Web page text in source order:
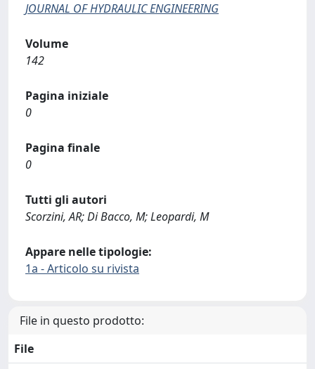
JOURNAL OF HYDRAULIC ENGINEERING
Volume
142
Pagina iniziale
0
Pagina finale
0
Tutti gli autori
Scorzini, AR; Di Bacco, M; Leopardi, M
Appare nelle tipologie:
1a - Articolo su rivista
File in questo prodotto:
File